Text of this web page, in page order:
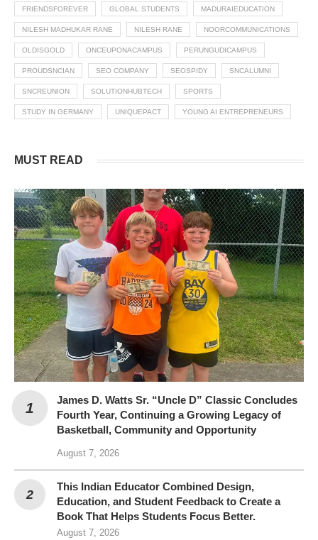
FRIENDSFOREVER GLOBAL STUDENTS MADURAIEDUCATION
NILESH MADHUKAR RANE NILESH RANE NOORCOMMUNICATIONS
OLDISGOLD ONCEUPONACAMPUS PERUNGUDICAMPUS
PROUDSNCIAN SEO COMPANY SEOSPIDY SNCALUMNI
SNCREUNION SOLUTIONHUBTECH SPORTS
STUDY IN GERMANY UNIQUEPACT YOUNG AI ENTREPRENEURS
MUST READ
James D. Watts Sr. “Uncle D” Classic Concludes
Fourth Year, Continuing a Growing Legacy of
Basketball, Community and Opportunity
August 7, 2026
This Indian Educator Combined Design,
Education, and Student Feedback to Create a
Book That Helps Students Focus Better.
August 7, 2026